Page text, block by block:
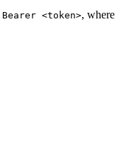
Bearer <token>, where